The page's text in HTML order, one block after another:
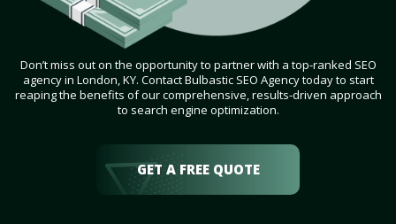
Don’t miss out on the opportunity to partner with a top-ranked SEO
agency in London, KY. Contact Bulbastic SEO Agency today to start
reaping the benefits of our comprehensive, results-driven approach
to search engine optimization.
GET A FREE QUOTE